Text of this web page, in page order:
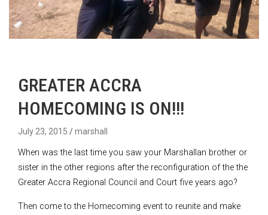
GREATER ACCRA
HOMECOMING IS ON!!!
July 23, 2015 marshall
When was the last time you saw your Marshallan brother or
sister in the other regions after the reconfiguration of the the
Greater Accra Regional Council and Court five years ago?
Then come to the Homecoming event to reunite and make